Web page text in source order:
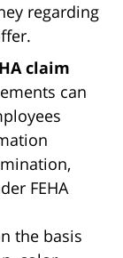
regarding
claim
can
FEHA
the basis